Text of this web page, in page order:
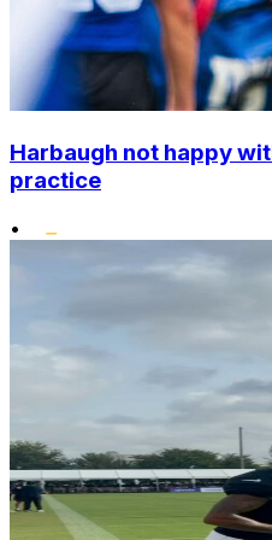
Harbaugh not happy
practice
•